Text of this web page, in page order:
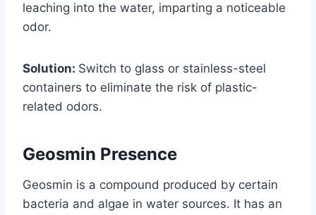
leaching into the water, imparting a noticeable
odor.
Solution: Switch to glass or stainless-steel
containers to eliminate the risk of plastic-
related odors.
Geosmin Presence
Geosmin is a compound produced by certain
bacteria and algae in water sources. It has an